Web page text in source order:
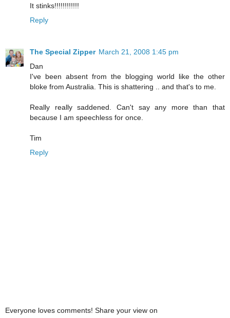
It stinks!!!!!!!!!!!!
Reply
The Special Zipper March 21, 2008 1:45 pm
Dan
I've been absent from the blogging world like the other
bloke from Australia. This is shattering .. and that's to me.
Really really saddened. Can't say any more than that
because I am speechless for once.
Tim
Reply
Everyone loves comments! Share your view on